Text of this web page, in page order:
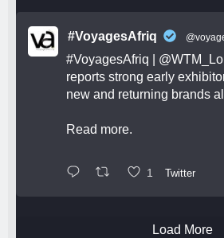
#VoyagesAfriq
#VoyagesAfriq
reports strong early
new and returning brands
Read more.
1 Twitter
Load More